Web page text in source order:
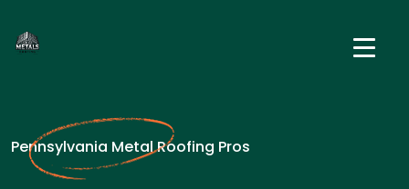
Pennsylvania Metal Roofing Pros